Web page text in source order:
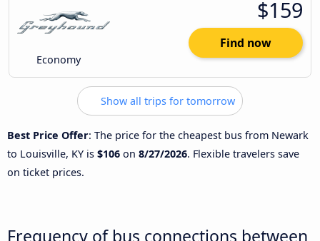
Economy
$159
Find now
Show all trips for tomorrow
Best Price Offer: The price for the cheapest bus from Newark
to Louisville, KY is $106 on 8/27/2026. Flexible travelers save
on ticket prices.
Frequency of bus connections between